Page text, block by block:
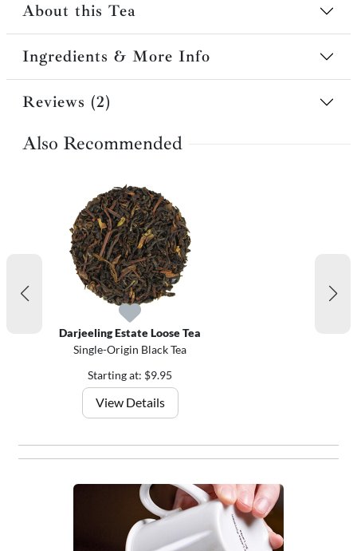
About this Tea
Ingredients & More Info
Reviews (2)
Also Recommended
Darjeeling Estate Loose Tea
Single-Origin Black Tea
Starting at: $9.95
View Details